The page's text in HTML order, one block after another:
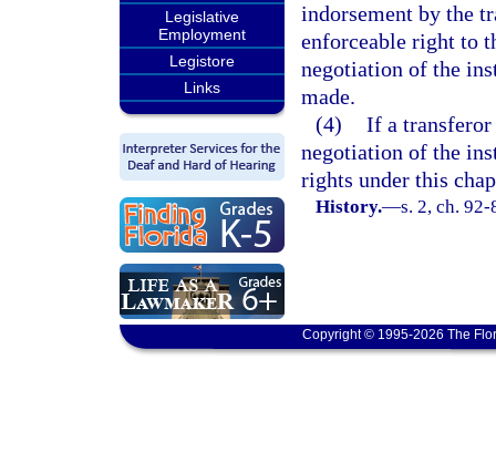
Legislative
Employment
Legistore
Links
indorsement by the
enforceable right to
negotiation of the
made.
(4) If a transferor
negotiation of the
rights under this
History.—s. 2, ch. 92-
Copyright © 1995-2026 The